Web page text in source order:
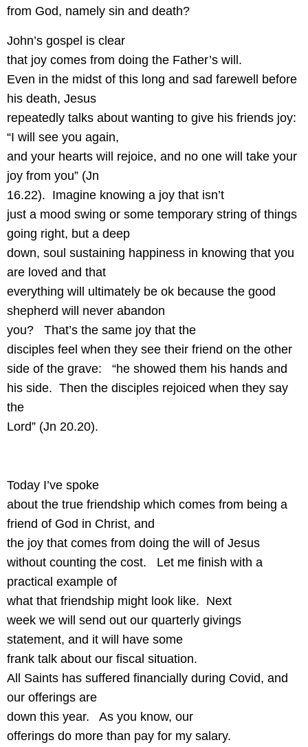
from God, namely sin and death?
John’s gospel is clear
that joy comes from doing the Father’s will.
Even in the midst of this long and sad farewell before
his death, Jesus
repeatedly talks about wanting to give his friends joy:
“I will see you again,
and your hearts will rejoice, and no one will take your
joy from you” (Jn
16.22). Imagine knowing a joy that isn’t
just a mood swing or some temporary string of things
going right, but a deep
down, soul sustaining happiness in knowing that you
are loved and that
everything will ultimately be ok because the good
shepherd will never abandon
you?
That’s the same joy that the
disciples feel when they see their friend on the other
side of the grave:
“he showed them his hands and
his side. Then the disciples rejoiced when they say
the
Lord” (Jn 20.20).
Today I’ve spoke
about the true friendship which comes from being a
friend of God in Christ, and
the joy that comes from doing the will of Jesus
without counting the cost.
Let me finish with a
practical example of
what that friendship might look like. Next
week we will send out our quarterly givings
statement, and it will have some
frank talk about our fiscal situation.
All Saints has suffered financially during Covid, and
our offerings are
down this year.
As you know, our
offerings do more than pay for my salary.